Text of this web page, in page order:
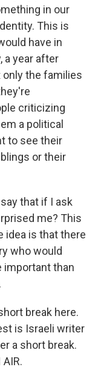
in our
This is
have in
a year after
only the families
criticizing
a political
to see their
or their
that if I ask
me? This
idea is that there
who would
important than
break here.
is Israeli writer
a short break.